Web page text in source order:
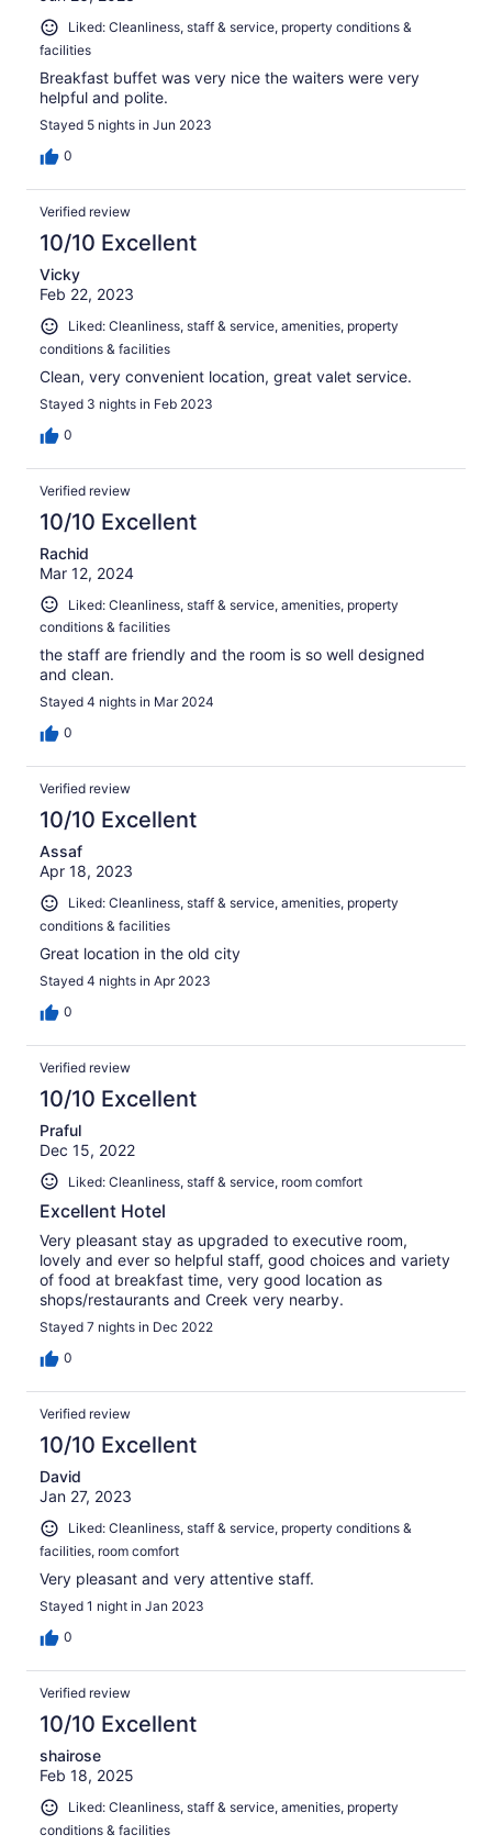
Liked: Cleanliness, staff & service, property conditions &
facilities
Breakfast buffet was very nice the waiters were very
helpful and polite.
Stayed 5 nights in Jun 2023
0
Verified review
10/10 Excellent
Vicky
Feb 22, 2023
Liked: Cleanliness, staff & service, amenities, property
conditions & facilities
Clean, very convenient location, great valet service.
Stayed 3 nights in Feb 2023
0
Verified review
10/10 Excellent
Rachid
Mar 12, 2024
Liked: Cleanliness, staff & service, amenities, property
conditions & facilities
the staff are friendly and the room is so well designed
and clean.
Stayed 4 nights in Mar 2024
0
Verified review
10/10 Excellent
Assaf
Apr 18, 2023
Liked: Cleanliness, staff & service, amenities, property
conditions & facilities
Great location in the old city
Stayed 4 nights in Apr 2023
0
Verified review
10/10 Excellent
Praful
Dec 15, 2022
Liked: Cleanliness, staff & service, room comfort
Excellent Hotel
Very pleasant stay as upgraded to executive room,
lovely and ever so helpful staff, good choices and variety
of food at breakfast time, very good location as
shops/restaurants and Creek very nearby.
Stayed 7 nights in Dec 2022
0
Verified review
10/10 Excellent
David
Jan 27, 2023
Liked: Cleanliness, staff & service, property conditions &
facilities, room comfort
Very pleasant and very attentive staff.
Stayed 1 night in Jan 2023
0
Verified review
10/10 Excellent
shairose
Feb 18, 2025
Liked: Cleanliness, staff & service, amenities, property
conditions & facilities